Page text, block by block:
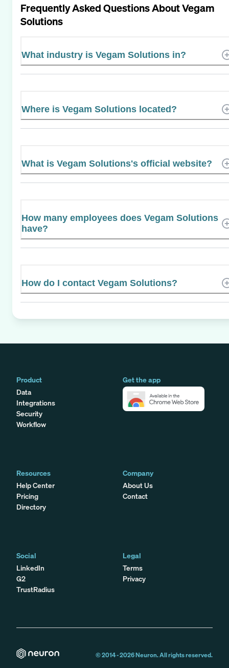
Frequently Asked Questions AboutVegam
Solutions
What industry is Vegam Solutions in?
Where is Vegam Solutions located?
What is Vegam Solutions's official website?
How many employees does Vegam Solutions
have?
How do I contact Vegam Solutions?
Product
Data
Integrations
Security
Workflow
Get the app
Resources
Help Center
Pricing
Directory
Company
About Us
Contact
Social
LinkedIn
G2
TrustRadius
Legal
Terms
Privacy
© 2014 -2026Neuron. All rights reserved.